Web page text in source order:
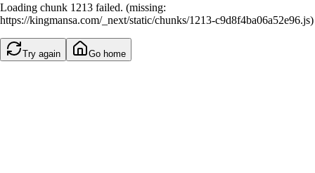
Loading chunk 1213 failed. (missing:
https://kingmansa.com/_next/static/chunks/1213-c9d8f4ba06a52e96.js)
Try again Go home